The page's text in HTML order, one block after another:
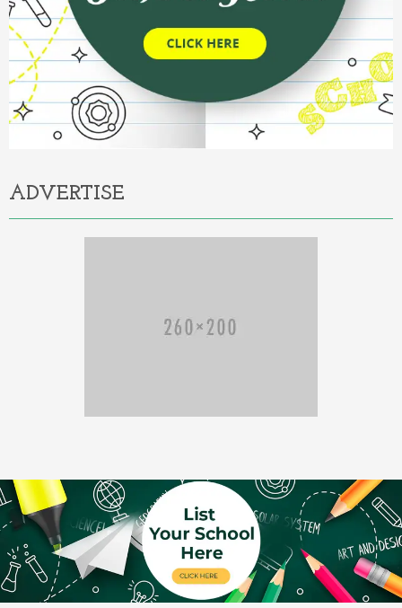
ADVERTISE